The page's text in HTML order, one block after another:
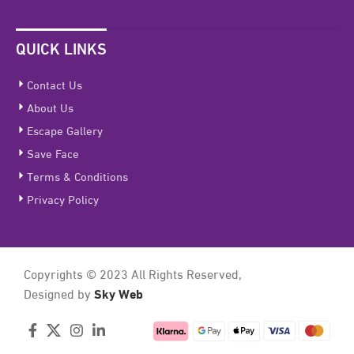
QUICK LINKS
Contact Us
About Us
Escape Gallery
Save Face
Terms & Conditions
Privacy Policy
Copyrights © 2023 All Rights Reserved,
Designed by Sky Web